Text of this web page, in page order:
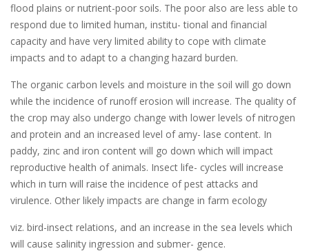
flood plains or nutrient-poor soils. The poor also are less able to
respond due to limited human, institu- tional and financial
capacity and have very limited ability to cope with climate
impacts and to adapt to a changing hazard burden.
The organic carbon levels and moisture in the soil will go down
while the incidence of runoff erosion will increase. The quality of
the crop may also undergo change with lower levels of nitrogen
and protein and an increased level of amy- lase content. In
paddy, zinc and iron content will go down which will impact
reproductive health of animals. Insect life- cycles will increase
which in turn will raise the incidence of pest attacks and
virulence. Other likely impacts are change in farm ecology
viz. bird-insect relations, and an increase in the sea levels which
will cause salinity ingression and submer- gence.